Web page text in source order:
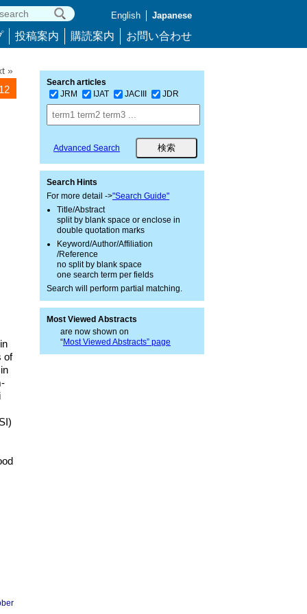
English Japanese
投稿案内 購読案内 お問い合わせ
»
of
Search articles
JRM
IJAT JACIII JDR
Advanced Search
Search Hints
For more detail ->"Search Guide"
Title/Abstract
split by blank space or enclose in
double quotation marks
Keyword/Author/Affiliation
/Reference
no split by blank space
one search term per fields
Search will perform partial matching.
Most Viewed Abstracts
are now shown on
“Most Viewed Abstracts” page